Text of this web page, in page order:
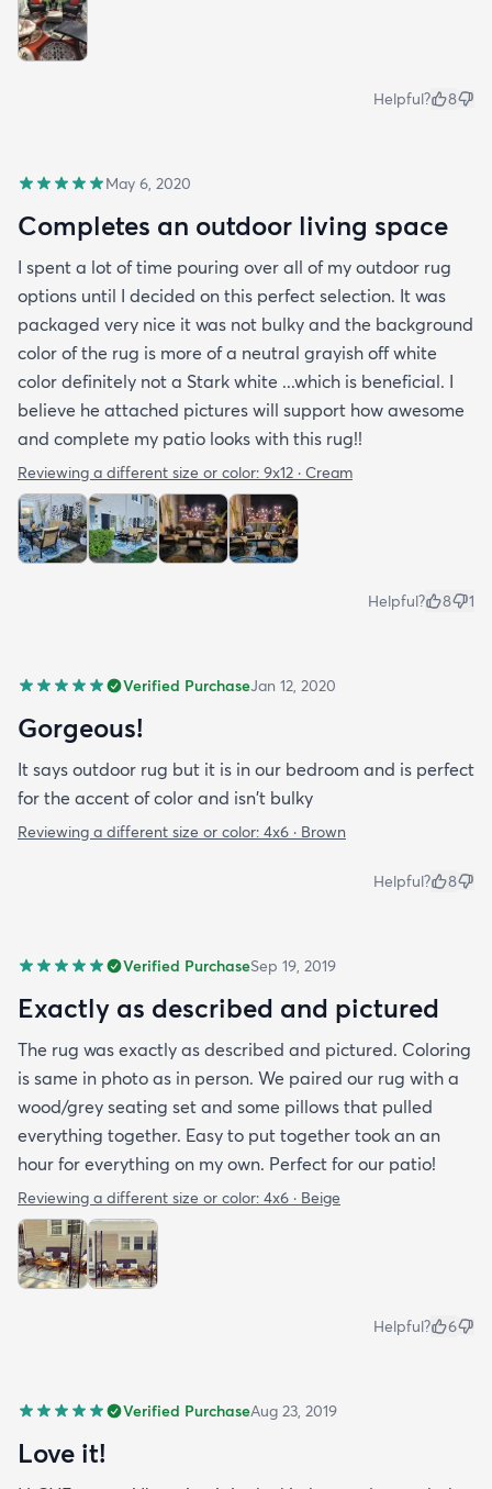
Helpful? 8
May 6, 2020
Completes an outdoor living space
I spent a lot of time pouring over all of my outdoor rug
options until I decided on this perfect selection. It was
packaged very nice it was not bulky and the background
color of the rug is more of a neutral grayish off white
color definitely not a Stark white ...which is beneficial. I
believe he attached pictures will support how awesome
and complete my patio looks with this rug!!
Reviewing a different size or color: 9x12 · Cream
Helpful? 8 1
Verified PurchaseJan 12, 2020
Gorgeous!
It says outdoor rug but it is in our bedroom and is perfect
for the accent of color and isn't bulky
Reviewing a different size or color: 4x6 · Brown
Helpful? 8
Verified PurchaseSep 19, 2019
Exactly as described and pictured
The rug was exactly as described and pictured. Coloring
is same in photo as in person. We paired our rug with a
wood/grey seating set and some pillows that pulled
everything together. Easy to put together took an an
hour for everything on my own. Perfect for our patio!
Reviewing a different size or color: 4x6 · Beige
Helpful? 6
Verified PurchaseAug 23, 2019
Love it!